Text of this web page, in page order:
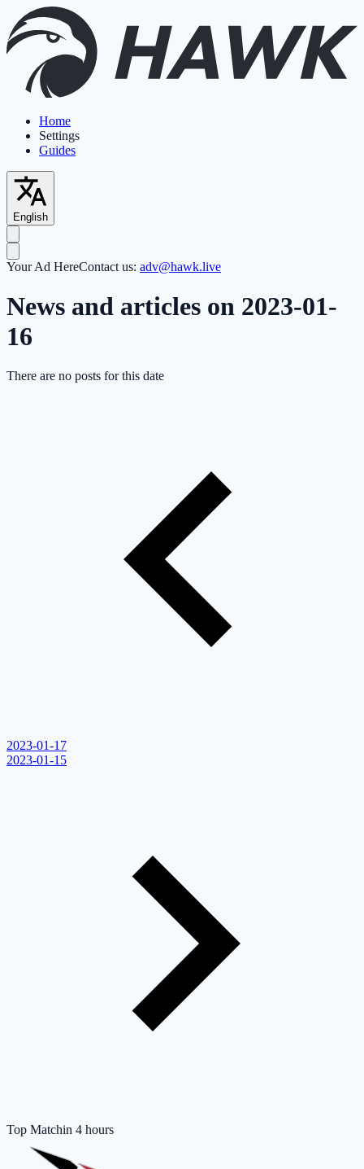
Home
Settings
Guides
English
Your Ad HereContact us: adv@hawk.live
News and articles on 2023-01-
16
There are no posts for this date
2023-01-17
2023-01-15
Top Matchin 4 hours